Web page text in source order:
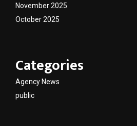
November 2025
October 2025
Categories
Agency News
public